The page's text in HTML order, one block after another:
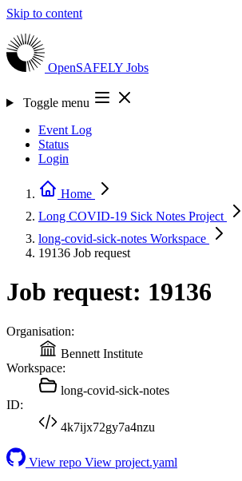
Skip to content
OpenSAFELY Jobs
Toggle menu
Event Log
Status
Login
Home
Long COVID-19 Sick Notes Project
long-covid-sick-notes Workspace
19136 Job request
Job request: 19136
Organisation:
Bennett Institute
Workspace:
long-covid-sick-notes
ID:
4k7ijx72gy7a4nzu
View repo View project.yaml